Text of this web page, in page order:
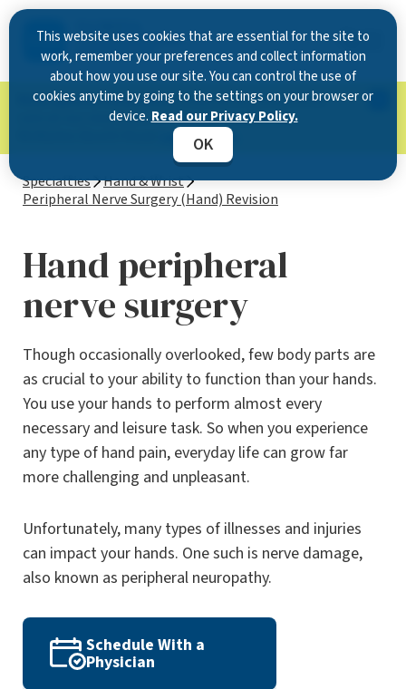
This website uses cookies that are essential for the site to
work, remember your preferences and collect information
about how you use our site. You can control the use of
cookies anytime by going to the settings on your browser or
device. Read our Privacy Policy.
OK
Now Open in Clearwater : Experience exceptional
care at our new state-of-the-art location on
Learn more.
Specialties
Hand & Wrist
Peripheral Nerve Surgery (Hand) Revision
Hand peripheral
nerve surgery
Though occasionally overlooked, few body parts are
as crucial to your ability to function than your hands.
You use your hands to perform almost every
necessary and leisure task. So when you experience
any type of hand pain, everyday life can grow far
more challenging and unpleasant.
Unfortunately, many types of illnesses and injuries
can impact your hands. One such is nerve damage,
also known as peripheral neuropathy.
Schedule With a
Physician